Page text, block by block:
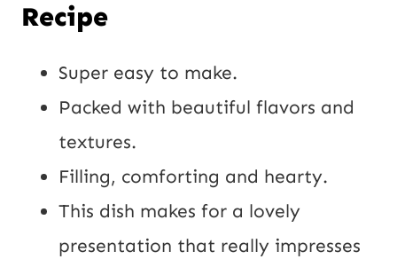
m
Recipe
Super easy to make.
Packed with beautiful flavors and
textures.
Filling, comforting and hearty.
This dish makes for a lovely
presentation that really impresses